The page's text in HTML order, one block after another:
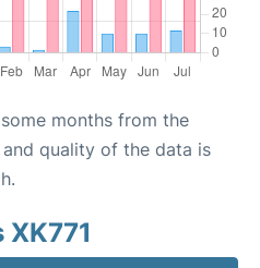
months from the
quality of the data is